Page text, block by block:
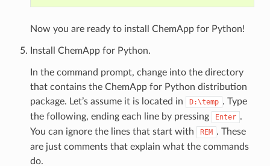
Now you are ready to install ChemApp for Python!
Install ChemApp for Python.
In the command prompt, change into the directory
that contains the ChemApp for Python distribution
package. Let’s assume it is located in
D:\temp . Type
the following, ending each line by pressing
Enter .
You can ignore the lines that start with
REM . These
are just comments that explain what the commands
do.